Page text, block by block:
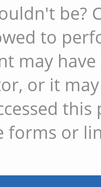
be?
to
may
or it
forms or